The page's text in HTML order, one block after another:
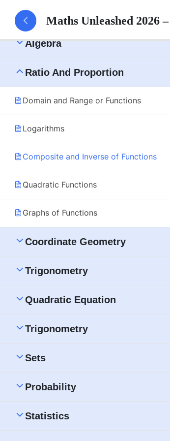
Numbers
Algebra
Ratio And Proportion
Domain and Range or Functions
Logarithms
Composite and Inverse of Functions
Quadratic Functions
Graphs of Functions
Coordinate Geometry
Trigonometry
Quadratic Equation
Trigonometry
Sets
Probability
Statistics
Maths Unleashed 2026